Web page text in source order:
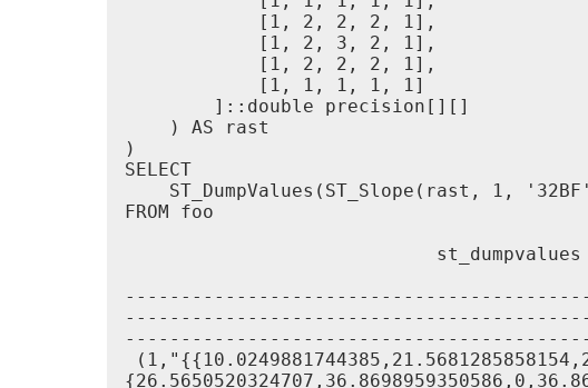
            [1, 2, 2, 2, 1],
            [1, 2, 3, 2, 1],
            [1, 2, 2, 2, 1],
            [1, 1, 1, 1, 1]
        ]::double precision[][]
    ) AS rast
)
SELECT
ST_DumpValues(ST_Slope(rast, 1,
FROM foo
                            st_dumpvalues